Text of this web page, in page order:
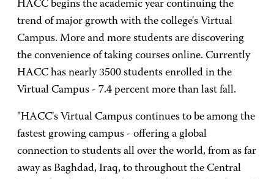
HACC begins the academic year continuing the
trend of major growth with the college's Virtual
Campus. More and more students are discovering
the convenience of taking courses online. Currently
HACC has nearly 3500 students enrolled in the
Virtual Campus - 7.4 percent more than last fall.
"HACC's Virtual Campus continues to be among the
fastest growing campus - offering a global
connection to students all over the world, from as far
away as Baghdad, Iraq, to throughout the Central